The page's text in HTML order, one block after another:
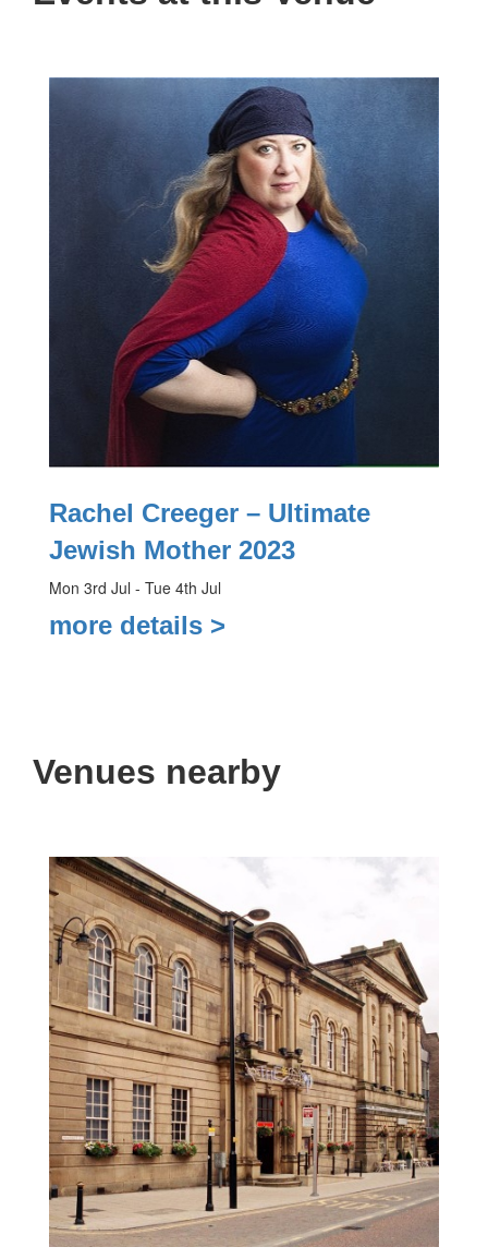
Rachel Creeger – Ultimate
Jewish Mother 2023
Mon 3rd Jul - Tue 4th Jul
more details >
Venues nearby